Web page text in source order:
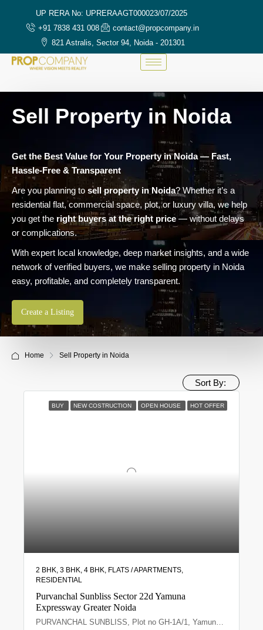
UP RERA No: UPRERAAGT000023/07/2025
+91 7838 431 008
contact@propcompany.in
821 Astralis, Sector 94, Noida - 201301
Sell Property in Noida
Get the Best Value for Your Property in Noida — Fast,
Hassle-Free & Transparent
Are you planning to sell property in Noida? Whether it’s a
residential flat, commercial space, plot, or luxury villa, we help
you get the right buyers at the right price — without delays
or complications.
With expert local knowledge, deep market insights, and a wide
network of verified buyers, we make selling property in Noida
easy, profitable, and completely transparent.
Create a Listing
Home Sell Property in Noida
Sort By:
BUY NEW COSTRUCTION OPEN HOUSE HOT OFFER
2 BHK, 3 BHK, 4 BHK, FLATS / APARTMENTS,
RESIDENTIAL
Purvanchal Sunbliss Sector 22d Yamuna
Expressway Greater Noida